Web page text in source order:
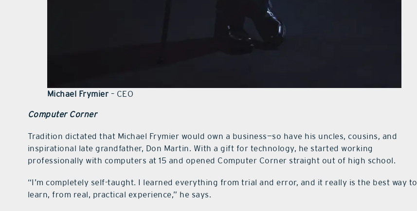
Michael Frymier – CEO
Computer Corner
Tradition dictated that Michael Frymier would own a business—so have his uncles, cousins, and
inspirational late grandfather, Don Martin. With a gift for technology, he started working
professionally with computers at 15 and opened Computer Corner straight out of high school.
“I’m completely self-taught. I learned everything from trial and error, and it really is the best way to
learn, from real, practical experience,” he says.